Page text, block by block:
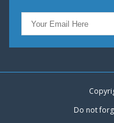
Do not